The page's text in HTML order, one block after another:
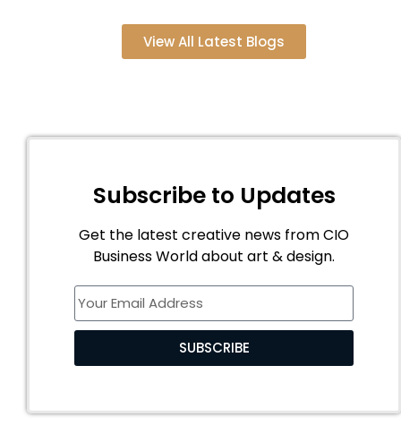
View All Latest Blogs
Subscribe to Updates
Get the latest creative news from CIO
Business World about art & design.
SUBSCRIBE